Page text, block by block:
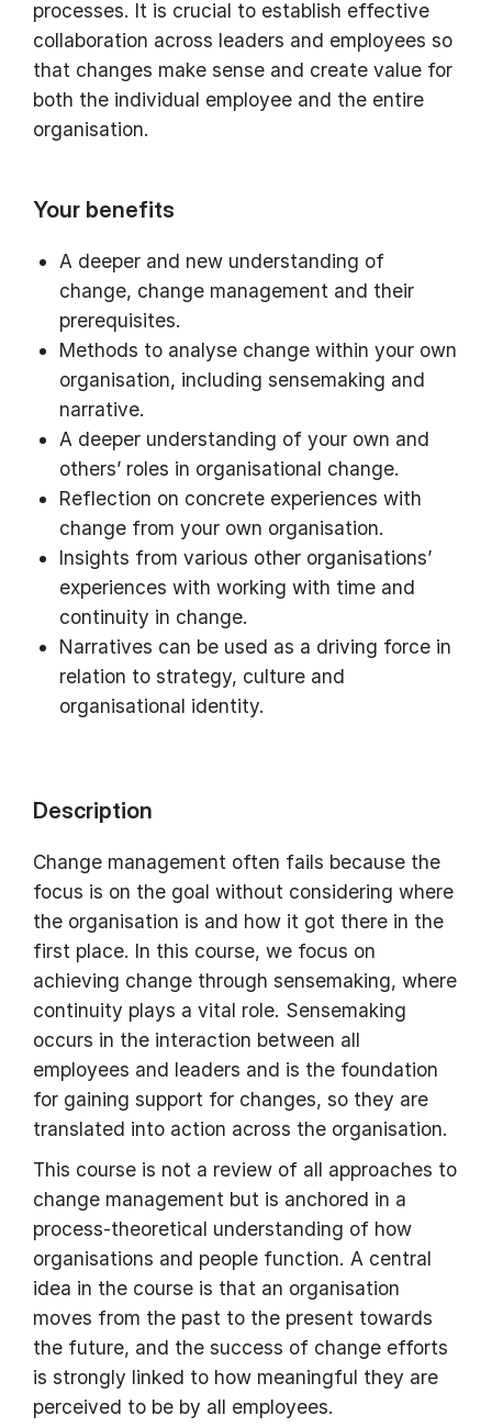
processes. It is crucial to establish effective
collaboration across leaders and employees so
that changes make sense and create value for
both the individual employee and the entire
organisation.
Your benefits
A deeper and new understanding of
change, change management and their
prerequisites.
Methods to analyse change within your own
organisation, including sensemaking and
narrative.
A deeper understanding of your own and
others’ roles in organisational change.
Reflection on concrete experiences with
change from your own organisation.
Insights from various other organisations’
experiences with working with time and
continuity in change.
Narratives can be used as a driving force in
relation to strategy, culture and
organisational identity.
Description
Change management often fails because the
focus is on the goal without considering where
the organisation is and how it got there in the
first place. In this course, we focus on
achieving change through sensemaking, where
continuity plays a vital role. Sensemaking
occurs in the interaction between all
employees and leaders and is the foundation
for gaining support for changes, so they are
translated into action across the organisation.
This course is not a review of all approaches to
change management but is anchored in a
process-theoretical understanding of how
organisations and people function. A central
idea in the course is that an organisation
moves from the past to the present towards
the future, and the success of change efforts
is strongly linked to how meaningful they are
perceived to be by all employees.